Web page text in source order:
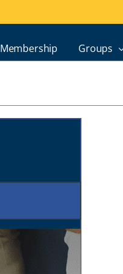
Membership Groups